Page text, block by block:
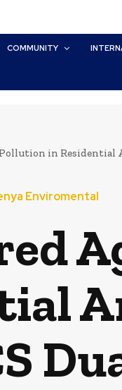
COMMUNITY
in Residential
Enviromental